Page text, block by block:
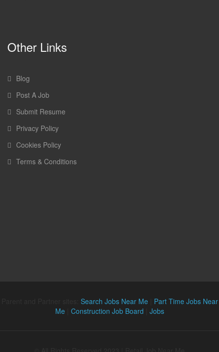
Other Links
Blog
Post A Job
Submit Resume
Privacy Policy
Cookies Policy
Terms & Conditions
Search Jobs Near Me| Part Time Jobs Near
Me| Construction Job Board Jobs